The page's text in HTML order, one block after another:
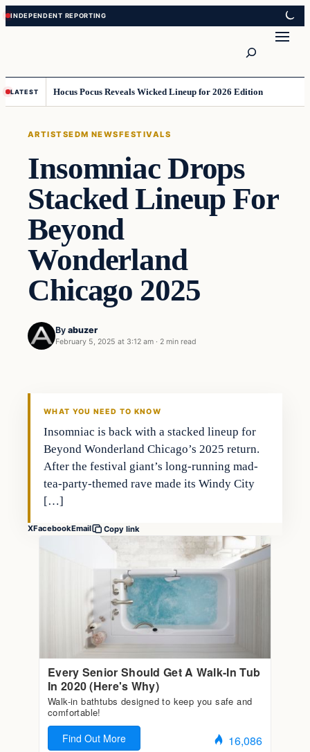
Skip
to
Skip
to
LATEST Hocus Pocus Reveals Wicked Lineup for 2026 Edition
ARTISTSEDM NEWSFESTIVALS
Insomniac Drops
Stacked Lineup For
Beyond
Wonderland
Chicago 2025
By abuzer
February 5, 2025 at 3:12 am · 2 min read
WHAT YOU NEED TO KNOW
Insomniac is back with a stacked lineup for
Beyond Wonderland Chicago’s 2025 return.
After the festival giant’s long-running mad-
tea-party-themed rave made its Windy City
[…]
XFacebookEmail Copy link